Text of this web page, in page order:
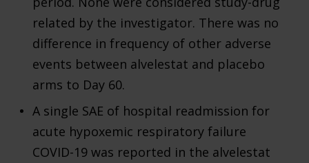
related by the investigator. There was no
difference in frequency of other adverse
events between alvelestat and placebo
arms to Day 60.
A single SAE of hospital readmission for
acute hypoxemic respiratory failure
COVID-19 was reported in the alvelestat